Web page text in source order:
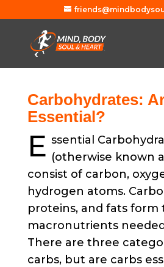
Carbohydrates:
Essential?
E ssential
(otherwise known
consist of carbon,
hydrogen atoms.
proteins, and fats form
macronutrients
There are three
carbs, but are carbs